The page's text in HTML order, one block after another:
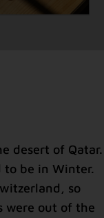
desert of Qatar.
be in Winter.
so
were out of the